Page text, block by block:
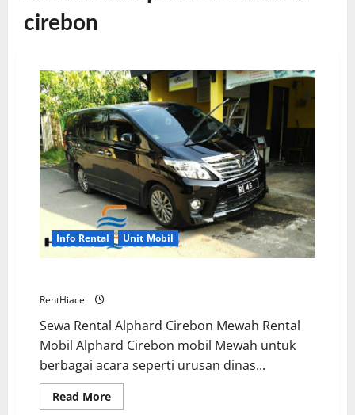
cirebon
Info Rental Unit Mobil
RentHiace
Sewa Rental Alphard Cirebon Mewah Rental
Mobil Alphard Cirebon mobil Mewah untuk
berbagai acara seperti urusan dinas...
Read MoreRead
more